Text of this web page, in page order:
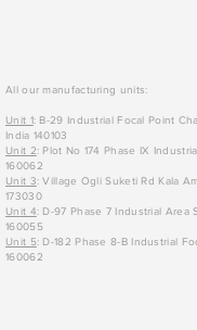
All our manufacturing units:
Unit 1: B-29 Industrial Focal Point
India 140103
Unit 2: Plot No 174 Phase IX
160062
Unit 3: Village Ogli Suketi Rd Kala
173030
Unit 4: D-97 Phase 7 Industrial Area
160055
Unit 5: D-182 Phase 8-B Industrial
160062